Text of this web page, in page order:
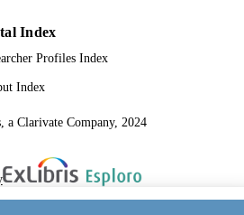
Index
Profiles Index
Index
Clarivate Company, 2024